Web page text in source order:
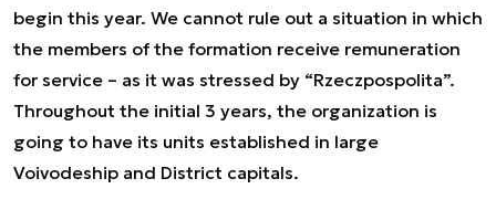
begin this year. We cannot rule out a situation in which
the members of the formation receive remuneration
for service – as it was stressed by “Rzeczpospolita”.
Throughout the initial 3 years, the organization is
going to have its units established in large
Voivodeship and District capitals.